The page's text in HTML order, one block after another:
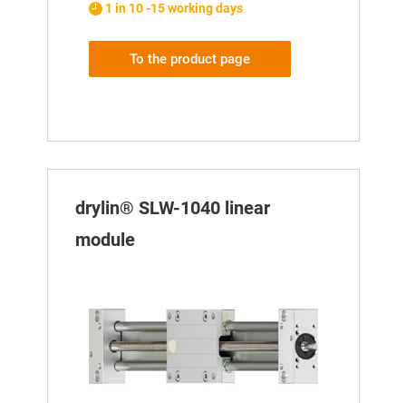
1 in 10 -15 working days
To the product page
drylin® SLW-1040 linear
module